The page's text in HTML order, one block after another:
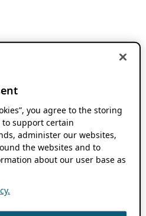
you agree to the storing
to support certain
administer our websites,
the websites and to
about our user base as